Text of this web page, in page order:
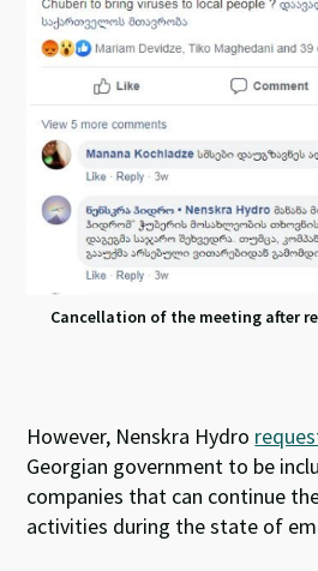
Cancellation of the meeting after
However, Nenskra Hydro
Georgian government to be
companies that can continue
activities during the state of